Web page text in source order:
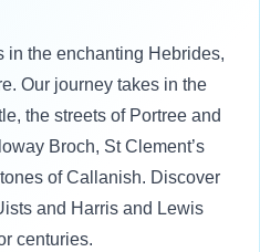
the enchanting Hebrides,
Our journey takes in the
the streets of Portree and
Broch, St Clement’s
of Callanish. Discover
and Harris and Lewis
centuries.